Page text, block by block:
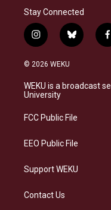
Stay Connected
i
n
s
a
g
a
b
l
s
k
f
© 2026 WEKU
WEKU is a broadcast
University
FCC Public File
EEO Public File
Support WEKU
Contact Us